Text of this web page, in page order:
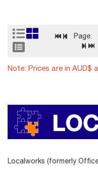
Page:
Note: Prices are in AUD$
Localworks (formerly